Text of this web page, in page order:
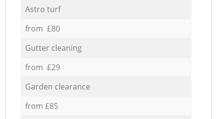
Astro turf
from £80
Gutter cleaning
from £29
Garden clearance
from £85